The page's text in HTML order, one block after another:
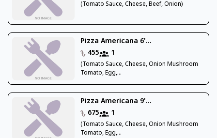
(Tomato Sauce, Cheese, Beef, Onion)
Pizza Americana 6'...
455
1
(Tomato Sauce, Cheese, Onion Mushroom
Tomato, Egg,...
Pizza Americana 9'...
675
1
(Tomato Sauce, Cheese, Onion Mushroom
Tomato, Egg,...